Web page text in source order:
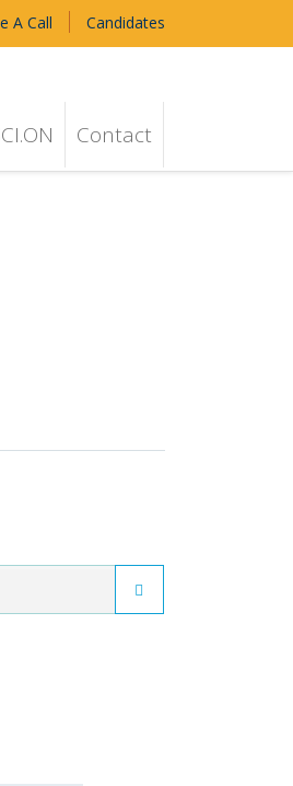
A Call Candidates
Contact